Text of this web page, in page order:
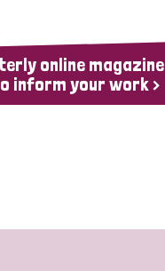
online magazine
inform your work >